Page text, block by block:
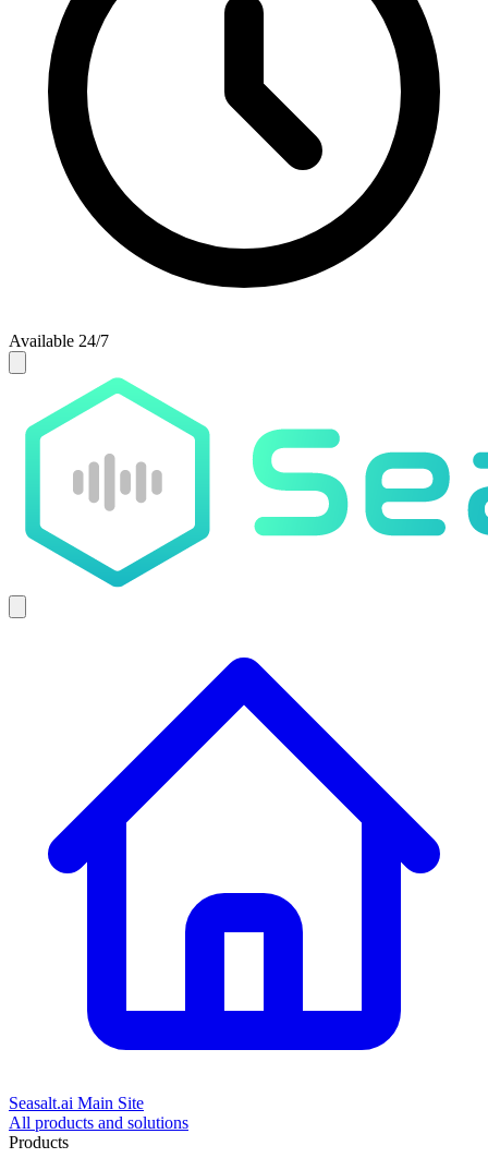
Available 24/7
Seasalt.ai Main Site
All products and solutions
Products